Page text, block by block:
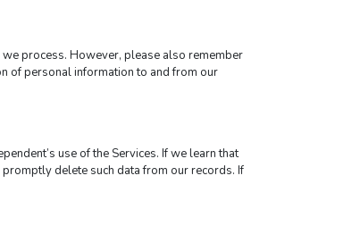
process. However, please also remember
of personal information to and from our
use of the Services. If we learn that
delete such data from our records. If